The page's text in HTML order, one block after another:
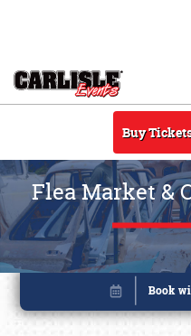
Buy
Flea Market &